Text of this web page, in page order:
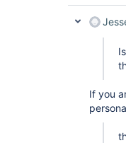
If you